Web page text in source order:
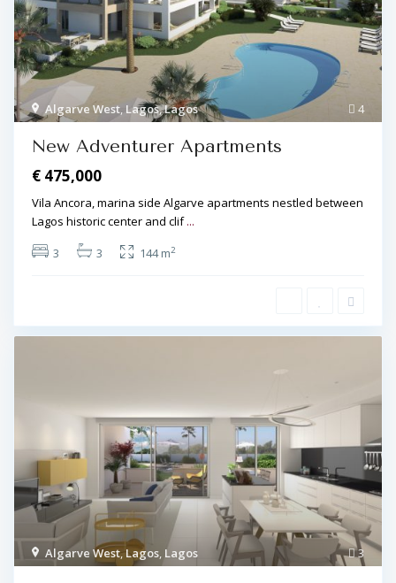
4
Algarve West, Lagos,Lagos
New Adventurer Apartments
€ 475,000
Vila Ancora, marina side Algarve apartments nestled between
Lagos historic center and clif...
3
3 144 m2
3
Algarve West, Lagos, Lagos